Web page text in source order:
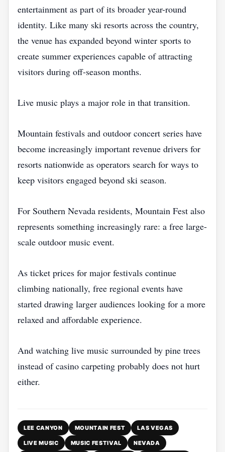
entertainment as part of its broader year-round
identity. Like many ski resorts across the country,
the venue has expanded beyond winter sports to
create summer experiences capable of attracting
visitors during off-season months.
Live music plays a major role in that transition.
Mountain festivals and outdoor concert series have
become increasingly important revenue drivers for
resorts nationwide as operators search for ways to
keep visitors engaged beyond ski season.
For Southern Nevada residents, Mountain Fest also
represents something increasingly rare: a free large-
scale outdoor music event.
As ticket prices for major festivals continue
climbing nationally, free regional events have
started drawing larger audiences looking for a more
relaxed and affordable experience.
And watching live music surrounded by pine trees
instead of casino carpeting probably does not hurt
either.
LEE CANYON MOUNTAIN FEST LAS VEGAS
LIVE MUSIC MUSIC FESTIVAL NEVADA